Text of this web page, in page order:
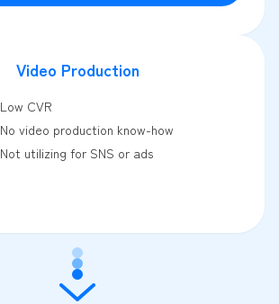
Video Production
Low CVR
No video production know-how
Not utilizing for SNS or ads